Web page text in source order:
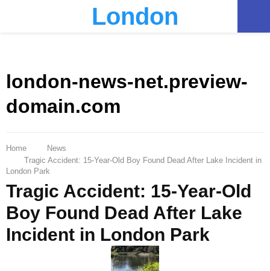
London
london-news-net.preview-
domain.com
Home
News
Tragic Accident: 15-Year-Old Boy Found Dead After Lake Incident in
London Park
Tragic Accident: 15-Year-Old
Boy Found Dead After Lake
Incident in London Park